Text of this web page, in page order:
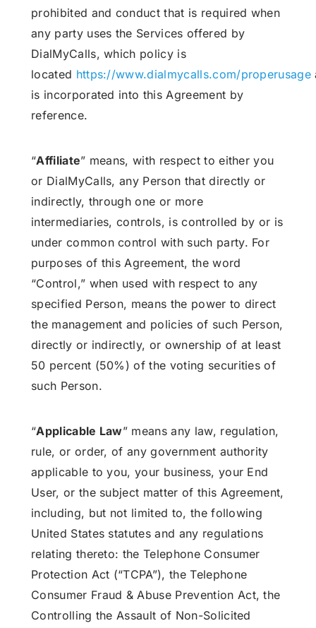
prohibited and conduct that is required when
any party uses the Services offered by
DialMyCalls, which policy is
located https://www.dialmycalls.com/properusage
is incorporated into this Agreement by
reference.
“Affiliate” means, with respect to either you
or DialMyCalls, any Person that directly or
indirectly, through one or more
intermediaries, controls, is controlled by or is
under common control with such party. For
purposes of this Agreement, the word
“Control,” when used with respect to any
specified Person, means the power to direct
the management and policies of such Person,
directly or indirectly, or ownership of at least
50 percent (50%) of the voting securities of
such Person.
“Applicable Law” means any law, regulation,
rule, or order, of any government authority
applicable to you, your business, your End
User, or the subject matter of this Agreement,
including, but not limited to, the following
United States statutes and any regulations
relating thereto: the Telephone Consumer
Protection Act (“TCPA”), the Telephone
Consumer Fraud & Abuse Prevention Act, the
Controlling the Assault of Non-Solicited